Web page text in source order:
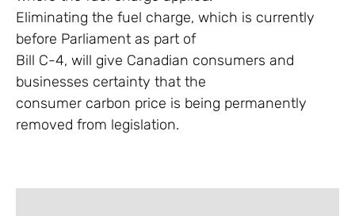
Eliminating the fuel charge, which is currently
before Parliament as part of
Bill C-4, will give Canadian consumers and
businesses certainty that the
consumer carbon price is being permanently
removed from legislation.